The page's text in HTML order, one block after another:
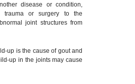
disease or condition,
trauma or surgery to the
joint structures from
up is the cause of gout and
up in the joints may cause